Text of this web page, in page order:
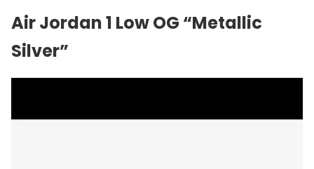
Air Jordan 1 Low OG “Metallic
Silver”